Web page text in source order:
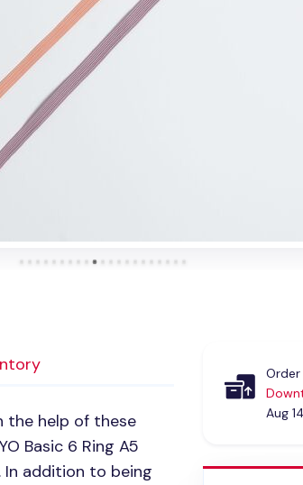
the help of these
Basic 6 Ring A5
addition to being
Aug